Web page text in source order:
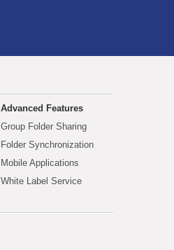
Advanced Features
Group Folder Sharing
Folder Synchronization
Mobile Applications
White Label Service